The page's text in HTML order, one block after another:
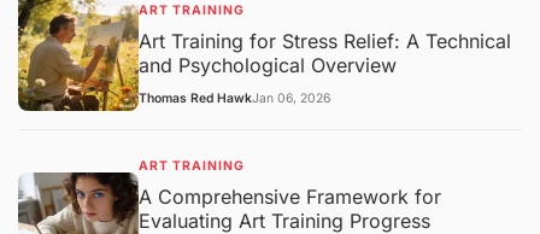
ART TRAINING
Art Training for Stress Relief: A Technical
and Psychological Overview
Thomas Red HawkJan 06, 2026
ART TRAINING
A Comprehensive Framework for
Evaluating Art Training Progress